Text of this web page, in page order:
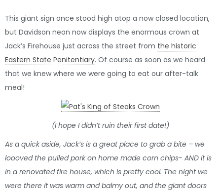
This giant sign once stood high atop a now closed location,
but Davidson neon now displays the enormous crown at
Jack’s Firehouse just across the street from the historic
Eastern State Penitentiary. Of course as soon as we heard
that we knew where we were going to eat our after-talk
meal!
(I hope I didn’t ruin their first date!)
As a quick aside, Jack’s is a great place to grab a bite – we
loooved the pulled pork on home made corn chips- AND it is
in a renovated fire house, which is pretty cool. The night we
were there it was warm and balmy out, and the giant doors